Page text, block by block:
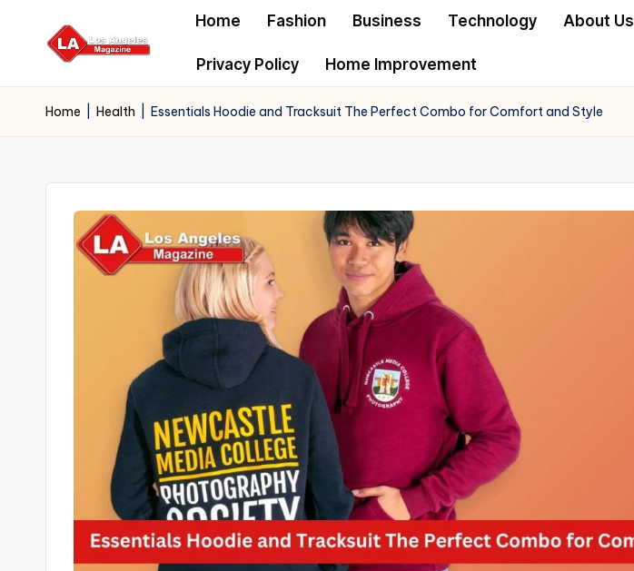
Home Fashion Business Technology About Us
Privacy Policy Home Improvement
Home Health Essentials Hoodie and Tracksuit The Perfect Combo for Comfort and Style